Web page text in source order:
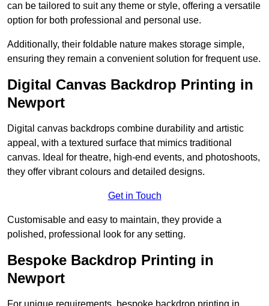
can be tailored to suit any theme or style, offering a versatile
option for both professional and personal use.
Additionally, their foldable nature makes storage simple,
ensuring they remain a convenient solution for frequent use.
Digital Canvas Backdrop Printing in
Newport
Digital canvas backdrops combine durability and artistic
appeal, with a textured surface that mimics traditional
canvas. Ideal for theatre, high-end events, and photoshoots,
they offer vibrant colours and detailed designs.
Get in Touch
Customisable and easy to maintain, they provide a
polished, professional look for any setting.
Bespoke Backdrop Printing in
Newport